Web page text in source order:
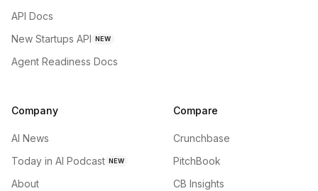
API Docs
New Startups API NEW
Agent Readiness Docs
Company
AI News
Today in AI Podcast NEW
About
Compare
Crunchbase
PitchBook
CB Insights